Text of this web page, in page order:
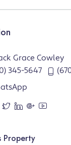
Grace Cowley
345-5647
Property